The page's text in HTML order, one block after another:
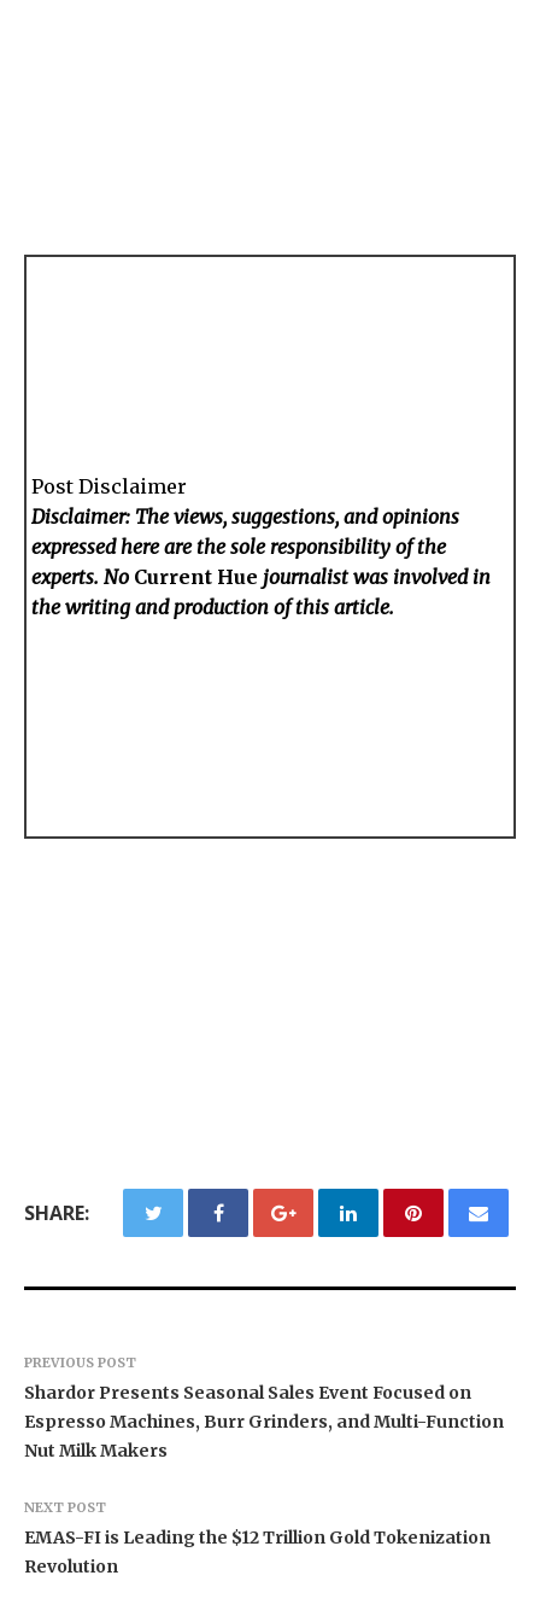
Post Disclaimer
Disclaimer: The views, suggestions, and opinions
expressed here are the sole responsibility of the
experts. No Current Hue journalist was involved in
the writing and production of this article.
SHARE:
PREVIOUS POST
Shardor Presents Seasonal Sales Event Focused on
Espresso Machines, Burr Grinders, and Multi-Function
Nut Milk Makers
NEXT POST
EMAS-FI is Leading the $12 Trillion Gold Tokenization
Revolution